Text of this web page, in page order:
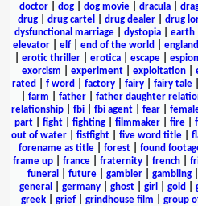
doctor
dog dog movie dracula
drug
drug cartel drug dealer drug
dysfunctional marriage
dystopia earth
elevator| elf| end of the world england
erotic thriller erotica escape
exorcism
experiment| exploitation|
rated
f word factory fairy fairy tale
farm father| father daughter
relationship| fbi| fbi agent| fear|
part| fight| fighting| filmmaker| fire|
out of water
fistfight five word title
forename as title| forest| found
frame up
france fraternity french
funeral
future| gambler| gambling|
general
germany| ghost| girl gold
greek| grief| grindhouse film group